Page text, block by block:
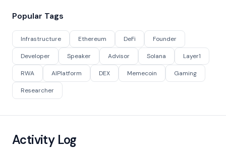
Popular Tags
Infrastructure Ethereum DeFi Founder
Developer Speaker Advisor Solana Layer1
RWA AIPlatform DEX Memecoin Gaming
Researcher
Activity Log